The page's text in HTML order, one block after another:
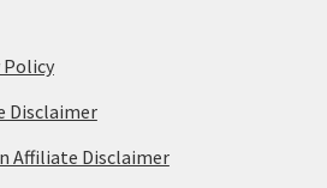
Policy
Disclaimer
Affiliate Disclaimer